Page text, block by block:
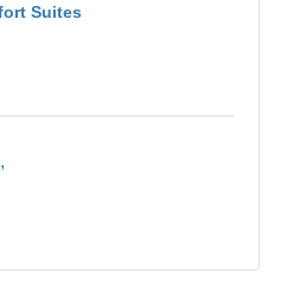
Suites